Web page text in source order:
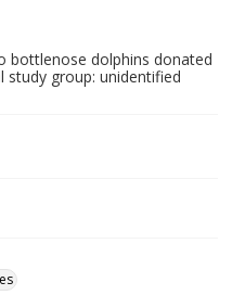
bottlenose dolphins donated
group: unidentified